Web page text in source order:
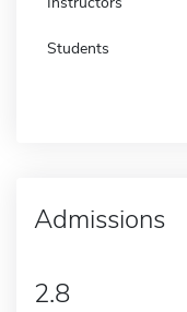
Students
Admissions
2.8